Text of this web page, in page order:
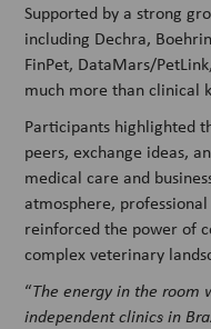
Supported by a strong
including Dechra,
FinPet, DataMars/
much more than clinical
Participants highlighted
peers, exchange ideas,
medical care and
atmosphere,
reinforced the power of
complex veterinary
“The energy in the room
independent clinics in